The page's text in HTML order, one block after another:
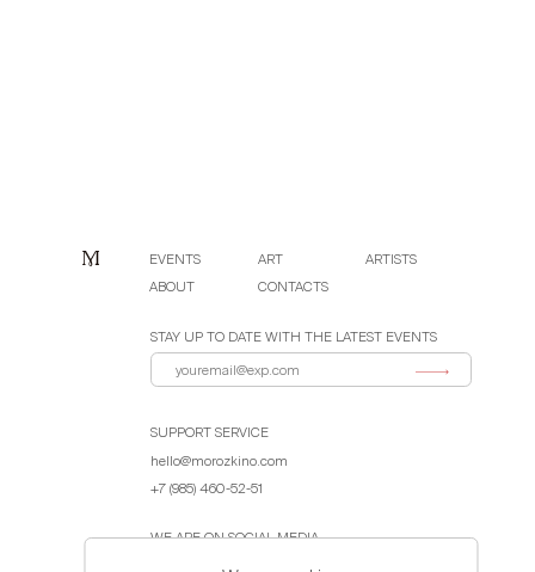
EVENTS ART
ARTISTS
ABOUT
CONTACTS
STAY UP TO DATE WITH THE LATEST EVENTS
SUPPORT SERVICE
hello@morozkino.com
+7 (985) 460-52-51
WE ARE ON SOCIAL MEDIA